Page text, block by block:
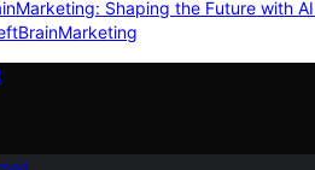
Shaping the Future with